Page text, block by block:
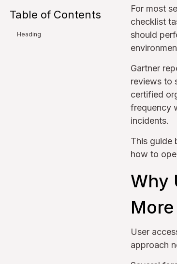
Table of Contents
Heading
For most
checklist
should
Gartner
reviews to
certified
frequency
incidents.
This guide
how to
Why
User
approach